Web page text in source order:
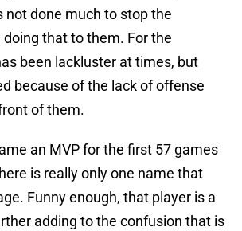
not done much to stop the
that to them. For the
been lackluster at times, but
because of the lack of offense
of them.
an MVP for the first 57 games
is really only one name that
Funny enough, that player is a
adding to the confusion that is